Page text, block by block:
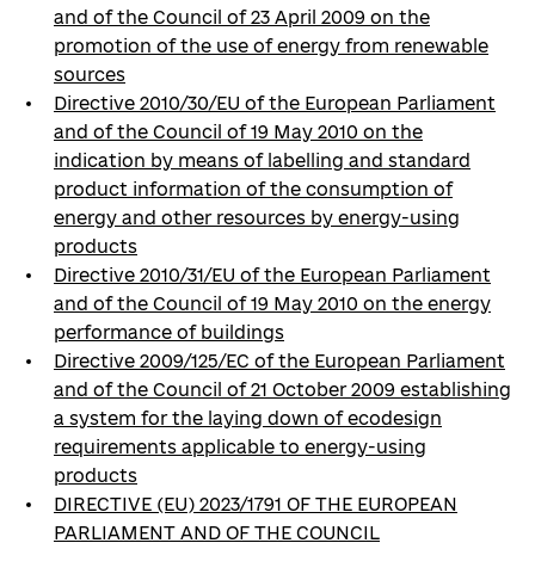
and of the Council of 23 April 2009 on the
promotion of the use of energy from renewable
sources
Directive 2010/30/EU of the European Parliament
and of the Council of 19 May 2010 on the
indication by means of labelling and standard
product information of the consumption of
energy and other resources by energy-using
products
Directive 2010/31/EU of the European Parliament
and of the Council of 19 May 2010 on the energy
performance of buildings
Directive 2009/125/EC of the European Parliament
and of the Council of 21 October 2009 establishing
a system for the laying down of ecodesign
requirements applicable to energy-using
products
DIRECTIVE (EU) 2023/1791 OF THE EUROPEAN
PARLIAMENT AND OF THE COUNCIL